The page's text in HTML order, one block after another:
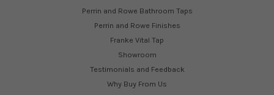
Perrin and Rowe Bathroom Taps
Perrin and Rowe Finishes
Franke Vital Tap
Showroom
Testimonials and Feedback
Why Buy From Us